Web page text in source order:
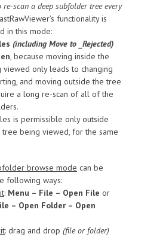
re-scan a deep subfolder tree every
functionality is
in this mode:
(including Move to _Rejected)
, because moving inside the
only leads to changing
and moving outside the tree
a long re-scan of all of the
is permissible only outside
being viewed, for the same
browse mode can be
following ways:
: Menu – File – Open File or
– Open Folder – Open
: drag and drop (file or folder)